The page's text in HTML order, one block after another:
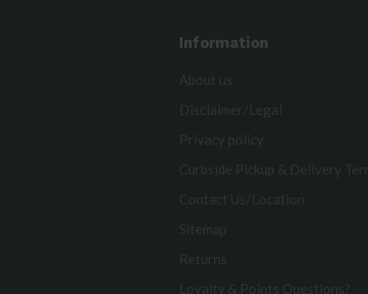
Information
About us
Disclaimer/Legal
Privacy policy
Curbside Pickup & Delivery
Contact Us/Location
Sitemap
Returns
Loyalty & Points Questions?